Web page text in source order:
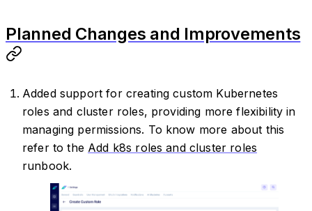
Planned Changes and Improvements
Added support for creating custom Kubernetes
roles and cluster roles, providing more flexibility in
managing permissions. To know more about this
refer to the Add k8s roles and cluster roles
runbook.